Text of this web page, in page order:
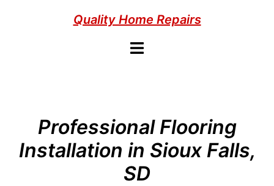
Quality Home Repairs
Toggle
Professional Flooring
Installation in Sioux Falls,
SD